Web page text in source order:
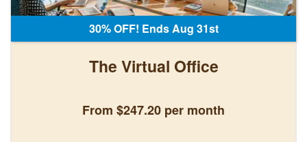
30% OFF! Ends Aug 31st
The Virtual Office
From $247.20 per month